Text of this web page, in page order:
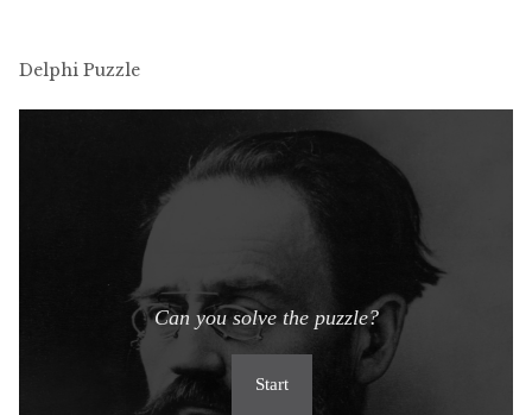
Delphi Puzzle
Can you solve the puzzle?
Start